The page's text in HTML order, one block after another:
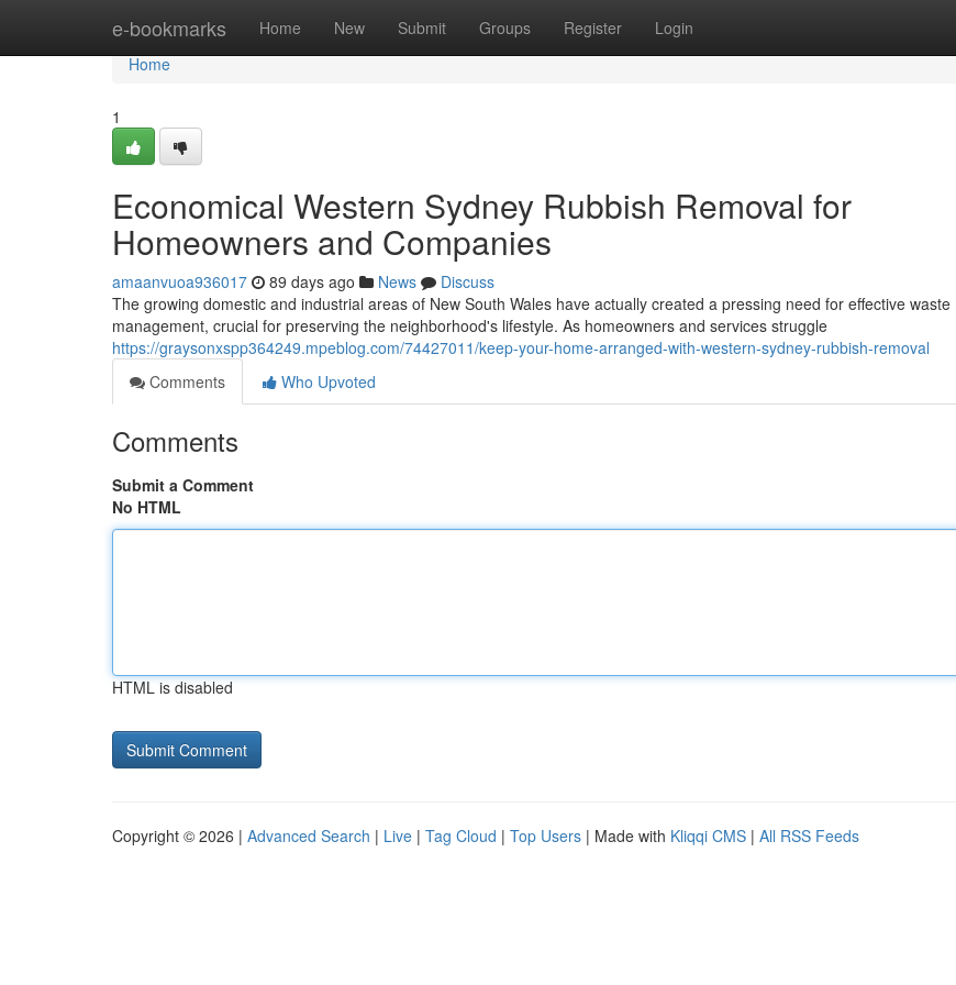
e-bookmarks Home New Submit Groups Register Login
Home
Home
1
Economical Western Sydney Rubbish Removal for
Homeowners and Companies
amaanvuoa936017 89 days ago News
Discuss
The growing domestic and industrial areas of New South Wales have actually created a pressing need for effective waste
management, crucial for preserving the neighborhood's lifestyle. As homeowners and services struggle
https://graysonxspp364249.mpeblog.com/74427011/keep-your-home-arranged-with-western-sydney-rubbish-removal
Comments
Who Upvoted
Comments
Submit a Comment
No HTML
HTML is disabled
Copyright © 2026 | Advanced Search | Live | Tag Cloud | Top Users | Made with Kliqqi CMS | All RSS Feeds